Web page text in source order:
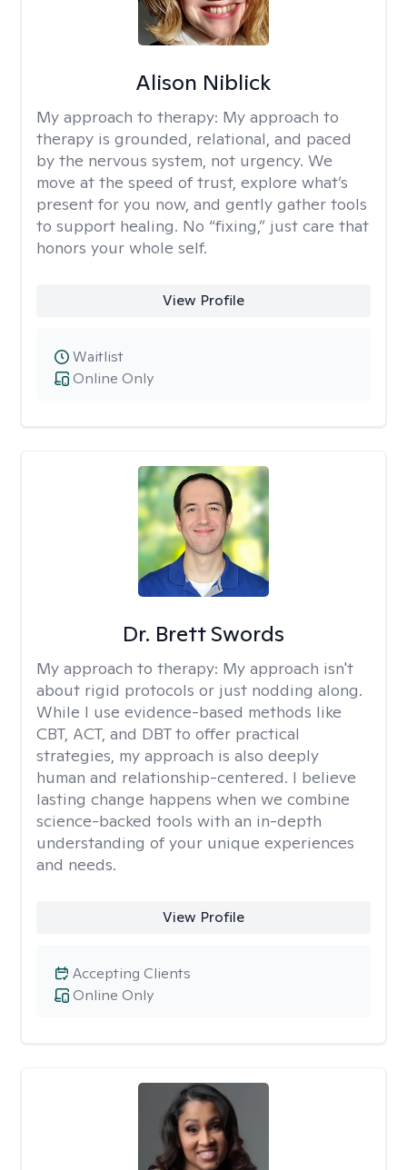
Alison Niblick
My approach to therapy: My approach to
therapy is grounded, relational, and paced
by the nervous system, not urgency. We
move at the speed of trust, explore what’s
present for you now, and gently gather tools
to support healing. No “fixing,” just care that
honors your whole self.
View Profile
Online Only
Waitlist
Dr. Brett Swords
My approach to therapy: My approach isn't
about rigid protocols or just nodding along.
While I use evidence-based methods like
CBT, ACT, and DBT to offer practical
strategies, my approach is also deeply
human and relationship-centered. I believe
lasting change happens when we combine
science-backed tools with an in-depth
understanding of your unique experiences
and needs.
View Profile
Online Only
Accepting Clients